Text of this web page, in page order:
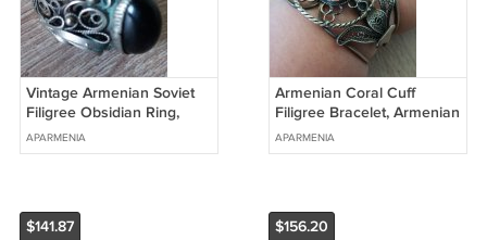
Vintage Armenian Soviet
Filigree Obsidian Ring,
Antique Armenian Ring,
Ethnic Ring
APARMENIA
Armenian Coral Cuff
Filigree Bracelet, Armenian
Cuff Bracelet, Ethnic
Bracelet
APARMENIA
$141.87 $156.20